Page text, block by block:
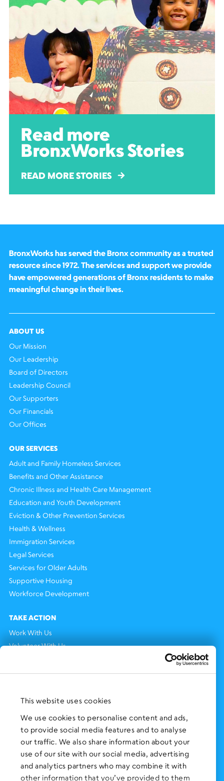
This website uses cookies
We use cookies to personalise content and ads,
to provide social media features and to analyse
our traffic. We also share information about your
use of our site with our social media, advertising
and analytics partners who may combine it with
other information that you’ve provided to them
Read more
BronxWorks Stories
READ MORE STORIES
BronxWorks has served the Bronx community as a trusted
resource since 1972. The services and support we provide
have empowered generations of Bronx residents to make
meaningful change in their lives.
ABOUT US
Our Mission
Our Leadership
Board of Directors
Leadership Council
Our Supporters
Our Financials
Our Offices
OUR SERVICES
Adult and Family Homeless Services
Benefits and Other Assistance
Chronic Illness and Health Care Management
Education and Youth Development
Eviction & Other Prevention Services
Health & Wellness
Immigration Services
Legal Services
Services for Older Adults
Supportive Housing
Workforce Development
TAKE ACTION
Work With Us
Volunteer With Us
Press Clippings
FOLLOW US on Social Media:
SIGN UP for Our Newsletter